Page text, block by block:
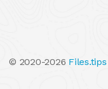
© 2020-2026 Files.tips